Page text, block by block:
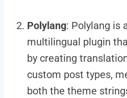
Polylang: Polylang is
multilingual plugin
by creating
custom post types,
both the theme